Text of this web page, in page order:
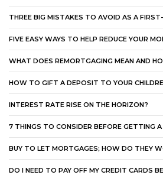
THREE BIG MISTAKES TO AVOID AS A
FIVE EASY WAYS TO HELP REDUCE YOUR
WHAT DOES REMORTGAGING MEAN AND
HOW TO GIFT A DEPOSIT TO YOUR
INTEREST RATE RISE ON THE HORIZON?
7 THINGS TO CONSIDER BEFORE GETTING
BUY TO LET MORTGAGES; HOW DO THEY
DO I NEED TO PAY OFF MY CREDIT CARDS